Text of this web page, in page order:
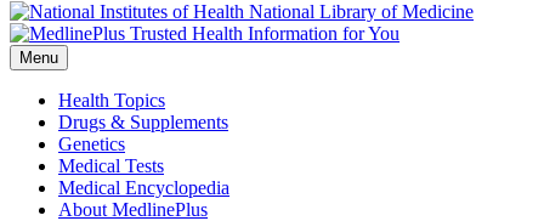
National Library of Medicine
Menu
Health Topics
Drugs & Supplements
Genetics
Medical Tests
Medical Encyclopedia
About MedlinePlus